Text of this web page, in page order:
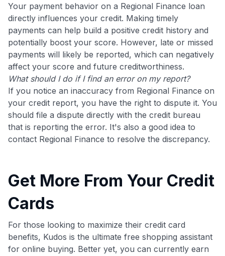
Your payment behavior on a Regional Finance loan
directly influences your credit. Making timely
payments can help build a positive credit history and
potentially boost your score. However, late or missed
payments will likely be reported, which can negatively
affect your score and future creditworthiness.
What should I do if I find an error on my report?
If you notice an inaccuracy from Regional Finance on
your credit report, you have the right to dispute it. You
should file a dispute directly with the credit bureau
that is reporting the error. It's also a good idea to
contact Regional Finance to resolve the discrepancy.
Get More From Your Credit
Cards
For those looking to maximize their credit card
benefits, Kudos is the ultimate free shopping assistant
for online buying. Better yet, you can currently earn